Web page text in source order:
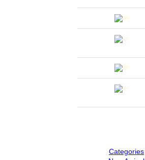
Categories